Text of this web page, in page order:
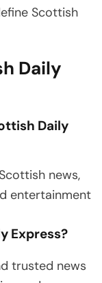
Scottish
Daily
Daily
news,
entertainment
Express?
trusted news